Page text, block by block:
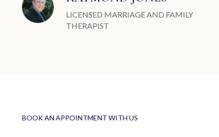
LICENSED MARRIAGE AND FAMILY
THERAPIST
BOOK AN APPOINTMENT WITH US